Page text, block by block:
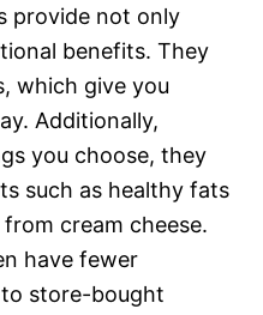
provide not only
benefits. They
which give you
Additionally,
you choose, they
such as healthy fats
cream cheese.
have fewer
store-bought